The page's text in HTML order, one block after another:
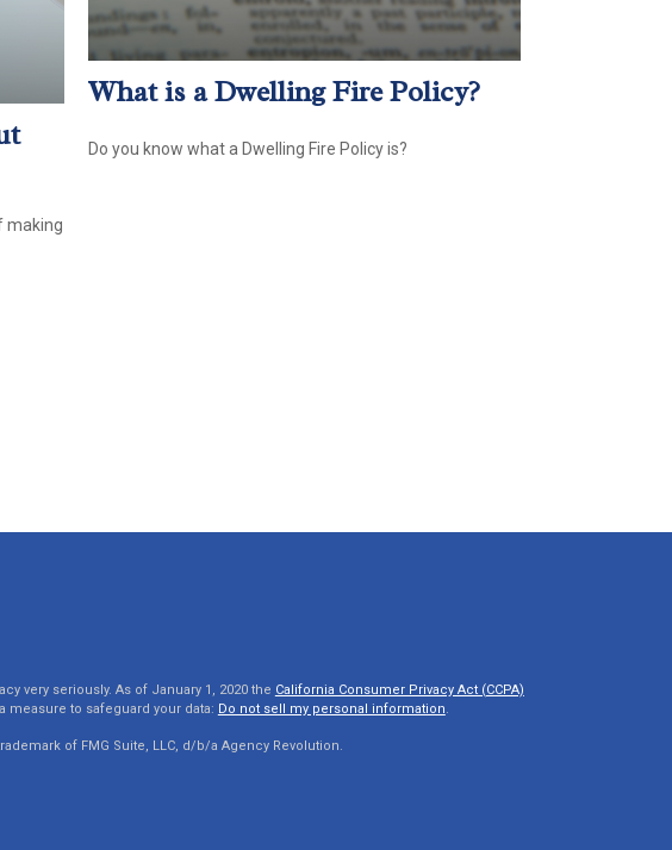
making
What is a Dwelling Fire Policy?
Do you know what a Dwelling Fire Policy is?
very seriously. As of January 1, 2020 the California Consumer Privacy Act (CCPA)
measure to safeguard your data: Do not sell my personal information.
of FMG Suite, LLC, d/b/a Agency Revolution.